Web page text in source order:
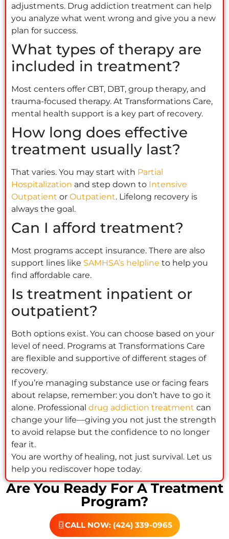
adjustments. Drug addiction treatment can help
you analyze what went wrong and give you a new
plan for success.
What types of therapy are
included in treatment?
Most centers offer CBT, DBT, group therapy, and
trauma-focused therapy. At Transformations Care,
mental health support is a key part of recovery.
How long does effective
treatment usually last?
That varies. You may start with Partial
Hospitalization and step down to Intensive
Outpatient or Outpatient. Lifelong recovery is
always the goal.
Can I afford treatment?
Most programs accept insurance. There are also
support lines like SAMHSA’s helpline to help you
find affordable care.
Is treatment inpatient or
outpatient?
Both options exist. You can choose based on your
level of need. Programs at Transformations Care
are flexible and supportive of different stages of
recovery.
If you’re managing substance use or facing fears
about relapse, remember: you don’t have to go it
alone. Professional drug addiction treatment can
change your life—giving you not just the strength
to avoid relapse but the confidence to no longer
fear it.
You are worthy of healing, not just survival. Let us
help you rediscover hope today.
Are You Ready For A Treatment
Program?
CALL NOW: (424) 339-0965